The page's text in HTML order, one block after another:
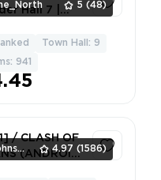
5 (48)
Hall 7 |
| 3 Builders |
Gems
Town Hall: 9
941
johnsmith 4.97 (1586)
/ CLASH OF
(ANDROID